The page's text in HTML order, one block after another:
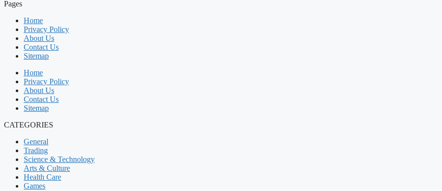
Pages
Home
Privacy Policy
About Us
Contact Us
Sitemap
Home
Privacy Policy
About Us
Contact Us
Sitemap
CATEGORIES
General
Trading
Science & Technology
Arts & Culture
Health Care
Games